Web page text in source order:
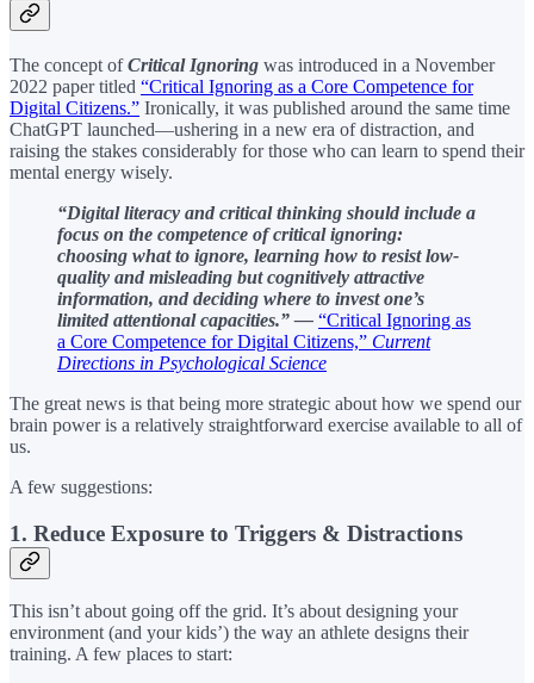
The concept ofCritical Ignoring was introduced in a November
2022 paper titled “Critical Ignoring as a Core Competence for
Digital Citizens.” Ironically, it was published around the same time
ChatGPT launched—ushering in a new era of distraction, and
raising the stakes considerably for those who can learn to spend their
mental energy wisely.
“Digital literacy and critical thinking should include a
focus on the competence of critical ignoring:
choosing what to ignore, learning how to resist low-
quality and misleading but cognitively attractive
information, and deciding where to invest one’s
limited attentional capacities.” — “Critical Ignoring as
a Core Competence for Digital Citizens,” Current
Directions in Psychological Science
The great news is that being more strategic about how we spend our
brain power is a relatively straightforward exercise available to all of
us.
A few suggestions:
1. Reduce Exposure to Triggers & Distractions
This isn’t about going off the grid. It’s about designing your
environment (and your kids’) the way an athlete designs their
training. A few places to start: